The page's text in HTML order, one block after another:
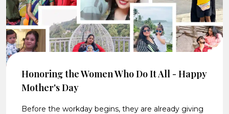
Honoring the Women Who Do It All - Happy
Mother's Day
Before the workday begins, they are already giving